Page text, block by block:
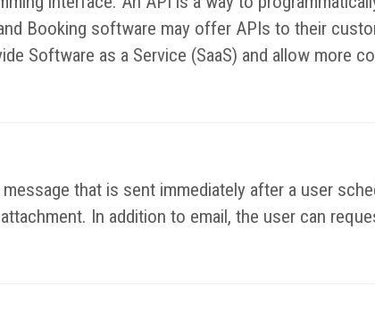
Booking software may offer APIs to their
Software as a Service (SaaS) and allow more
that is sent immediately after a user
In addition to email, the user can